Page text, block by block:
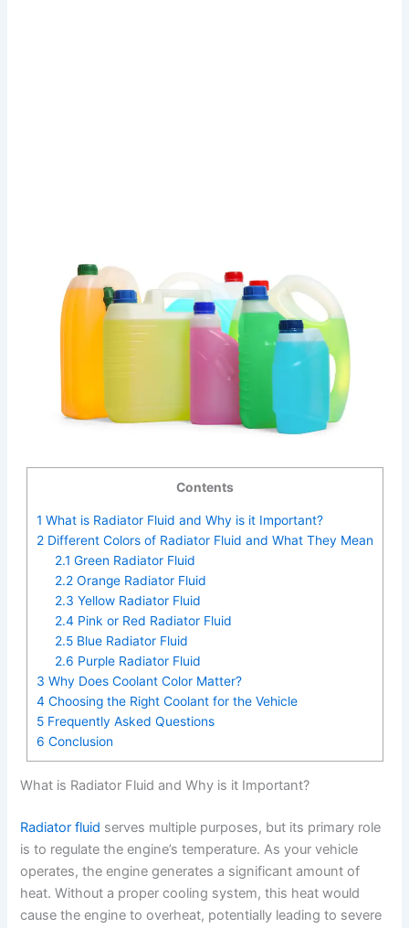
Contents
1 What is Radiator Fluid and Why is it Important?
2Different Colors of Radiator Fluid and What They Mean
2.1 Green Radiator Fluid
2.2 Orange Radiator Fluid
2.3 Yellow Radiator Fluid
2.4 Pink or Red Radiator Fluid
2.5 Blue Radiator Fluid
2.6 Purple Radiator Fluid
3 Why Does Coolant Color Matter?
4 Choosing the Right Coolant for the Vehicle
5Frequently Asked Questions
6 Conclusion
What is Radiator Fluid and Why is it Important?
Radiator fluid serves multiple purposes, but its primary role
is to regulate the engine’s temperature. As your vehicle
operates, the engine generates a significant amount of
heat. Without a proper cooling system, this heat would
cause the engine to overheat, potentially leading to severe